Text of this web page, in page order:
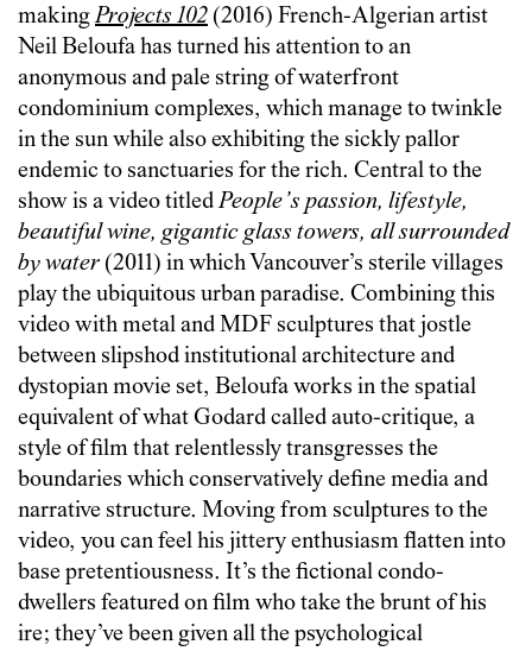
makingProjects 102 (2016) French-Algerian artist
Neil Beloufa has turned his attention to an
anonymous and pale string of waterfront
condominium complexes, which manage to twinkle
in the sun while also exhibiting the sickly pallor
endemic to sanctuaries for the rich. Central to the
show is a video titledPeople’s passion, lifestyle,
beautiful wine, gigantic glass towers, all surrounded
by water (2011) in which Vancouver’s sterile villages
play the ubiquitous urban paradise. Combining this
video with metal and MDF sculptures that jostle
between slipshod institutional architecture and
dystopian movie set, Beloufa works in the spatial
equivalent of what Godard called auto-critique, a
style of film that relentlessly transgresses the
boundaries which conservatively define media and
narrative structure. Moving from sculptures to the
video, you can feel his jittery enthusiasm flatten into
base pretentiousness. It’s the fictional condo-
dwellers featured on film who take the brunt of his
ire; they’ve been given all the psychological